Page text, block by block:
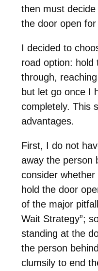
then must
the door open
I decided to
road option: hold
through,
but let go once I
completely. This
advantages.
First, I do not
away the person
consider
hold the door
of the major
Wait Strategy”;
standing at the
the person
clumsily to end